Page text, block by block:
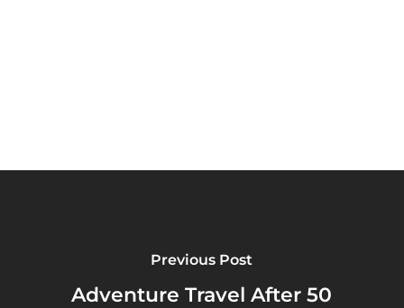
Previous Post
Adventure Travel After 50